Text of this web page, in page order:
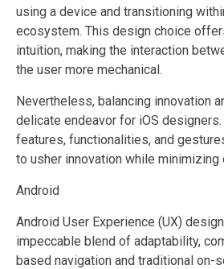
using a device and transitioning
ecosystem. This design choice
intuition, making the interaction
the user more mechanical.
Nevertheless, balancing innovation
delicate endeavor for iOS
features, functionalities, and
to usher innovation while minimizing
Android
Android User Experience (UX)
impeccable blend of adaptability,
based navigation and traditional on-